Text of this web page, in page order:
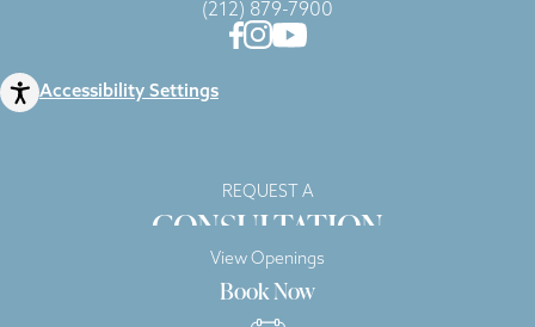
View Openings
Book Now
(212) 879-7900
Accessibility Settings
REQUEST A
CONSULTATION